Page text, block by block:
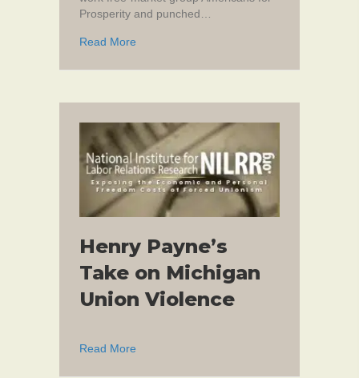
Prosperity and punched…
Read More
Henry Payne’s
Take on Michigan
Union Violence
Read More